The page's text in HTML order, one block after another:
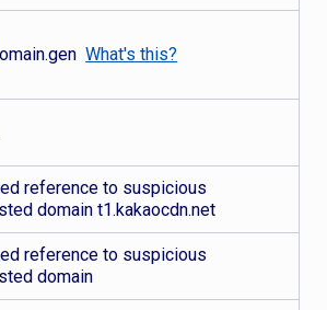
What's this?
reference to suspicious
domain t1.kakaocdn.net
reference to suspicious
domain